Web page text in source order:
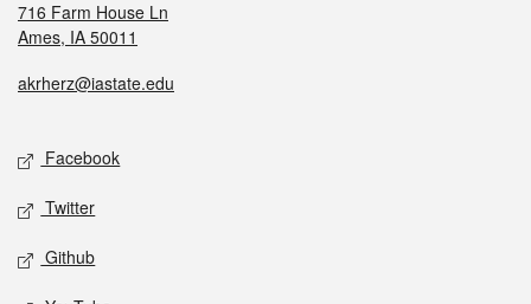
716 Farm House Ln
Ames, IA 50011
akrherz@iastate.edu
Facebook
Twitter
Github